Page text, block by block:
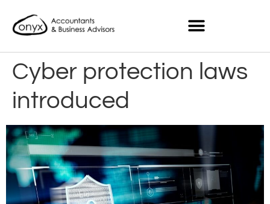
Cyber protection laws
introduced